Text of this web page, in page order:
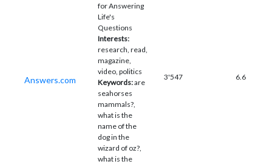
Answers.com
for Answering
Life's
Questions
Interests:
research, read,
magazine,
video, politics
Keywords:are
seahorses
mammals?,
what is the
name of the
dog in the
wizard of oz?,
what is the
3'547 6.6